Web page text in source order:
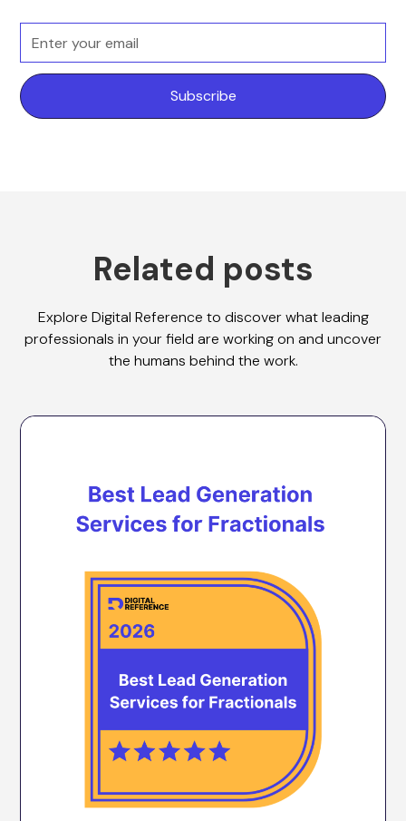
Related posts
Explore Digital Reference to discover what leading
professionals in your field are working on and uncover
the humans behind the work.